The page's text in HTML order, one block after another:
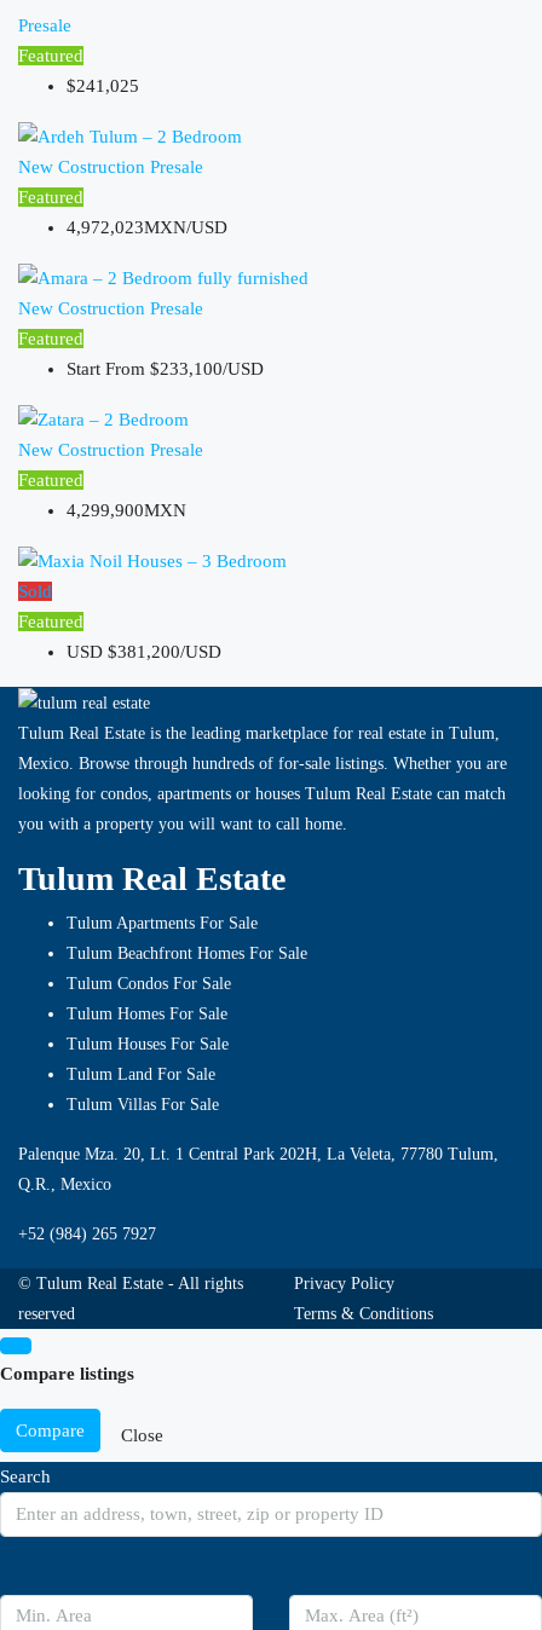
Presale
Featured
$241,025
New Costruction Presale
Featured
4,972,023MXN/USD
New Costruction Presale
Featured
Start From $233,100/USD
New Costruction Presale
Featured
4,299,900MXN
Sold
Featured
USD $381,200/USD
Tulum Real Estate is the leading marketplace for real estate in Tulum,
Mexico. Browse through hundreds of for-sale listings. Whether you are
looking for condos, apartments or houses Tulum Real Estate can match
you with a property you will want to call home.
Tulum Real Estate
Tulum Apartments For Sale
Tulum Beachfront Homes For Sale
Tulum Condos For Sale
Tulum Homes For Sale
Tulum Houses For Sale
Tulum Land For Sale
Tulum Villas For Sale
Palenque Mza. 20, Lt. 1 Central Park 202H, La Veleta, 77780 Tulum,
Q.R., Mexico
+52 (984) 265 7927
© Tulum Real Estate - All rights
reserved
Privacy Policy
Terms & Conditions
Compare listings
Compare Close
Search